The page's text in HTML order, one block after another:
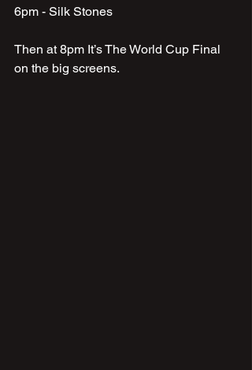
6pm - Silk Stones
Then at 8pm It’s The World Cup Final
on the big screens.